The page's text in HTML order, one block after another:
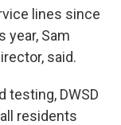
lines since
year, Sam
said.
testing, DWSD
residents